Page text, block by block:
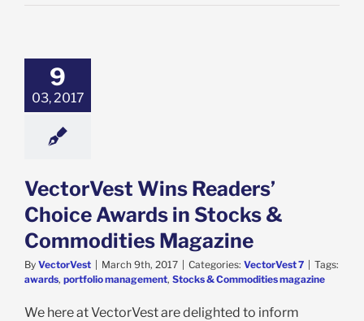
9
03, 2017
VectorVest Wins Readers’
Choice Awards in Stocks &
Commodities Magazine
By VectorVest | March 9th, 2017 | Categories: VectorVest 7 | Tags:
awards, portfolio management, Stocks & Commodities magazine
We here at VectorVest are delighted to inform